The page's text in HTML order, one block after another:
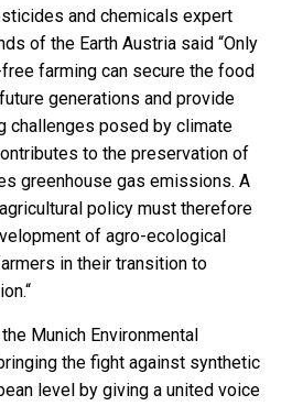
and chemicals expert
of the Earth Austria said “Only
farming can secure the food
generations and provide
challenges posed by climate
to the preservation of
greenhouse gas emissions. A
policy must therefore
of agro-ecological
in their transition to
Munich Environmental
the fight against synthetic
level by giving a united voice